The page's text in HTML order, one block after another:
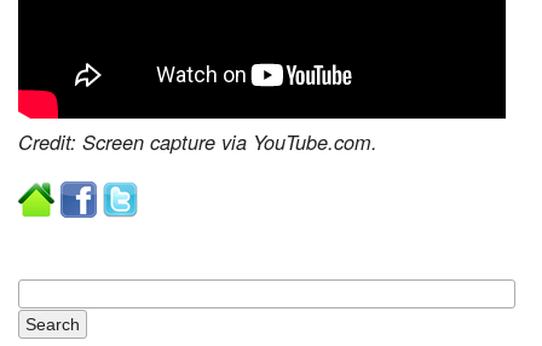
Credit: Screen capture via YouTube.com.